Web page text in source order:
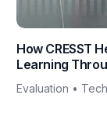
How CRESST
Learning
Evaluation •